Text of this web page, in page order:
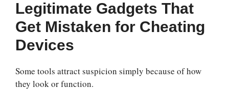
Legitimate Gadgets That
Get Mistaken for Cheating
Devices
Some tools attract suspicion simply because of how
they look or function.